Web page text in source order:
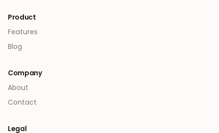
Product
Features
Blog
Company
About
Contact
Legal